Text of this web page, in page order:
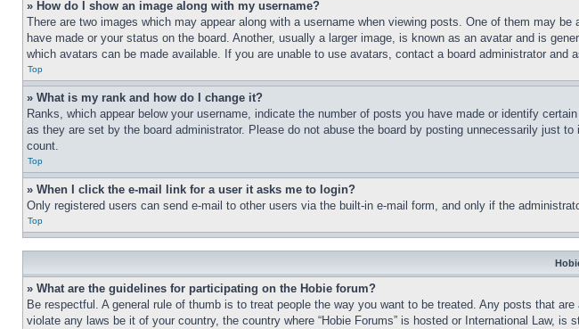
» How do I show an image along with my username?
There are two images which may appear along with a username when viewing posts. One of them may
have made or your status on the board. Another, usually a larger image, is known as an avatar and is
which avatars can be made available. If you are unable to use avatars, contact a board administrator and
Top
» What is my rank and how do I change it?
Ranks, which appear below your username, indicate the number of posts you have made or identify
as they are set by the board administrator. Please do not abuse the board by posting unnecessarily just
count.
Top
» When I click the e-mail link for a user it asks me to login?
Only registered users can send e-mail to other users via the built-in e-mail form, and only if the
Top
» What are the guidelines for participating on the Hobie forum?
Be respectful. A general rule of thumb is to treat people the way you want to be treated. Any posts that
violate any laws be it of your country, the country where “Hobie Forums” is hosted or International Law,